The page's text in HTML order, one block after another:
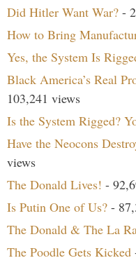
Did Hitler Want War? -
How to Bring
Yes, the System Is
Black America’s Real
103,241 views
Is the System Rigged?
Have the Neocons
views
The Donald Lives! -
Is Putin One of Us? -
The Donald & The La
The Poodle Gets Kicked